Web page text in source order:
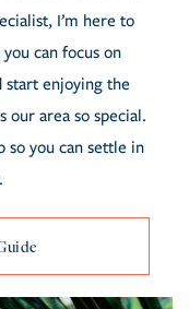
I’m here to
can focus on
start enjoying the
our area so special.
so you can settle in